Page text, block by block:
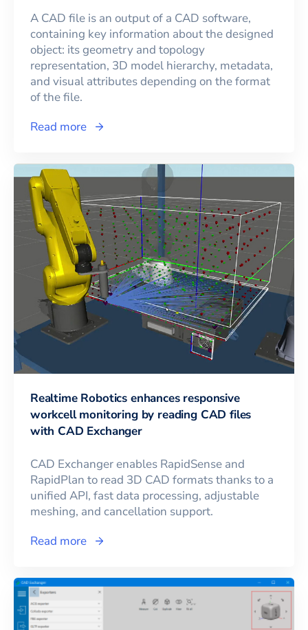
A CAD file is an output of a CAD software,
containing key information about the designed
object: its geometry and topology
representation, 3D model hierarchy, metadata,
and visual attributes depending on the format
of the file.
Read more
Realtime Robotics enhances responsive
workcell monitoring by reading CAD files
with CAD Exchanger
CAD Exchanger enables RapidSense and
RapidPlan to read 3D CAD formats thanks to a
unified API, fast data processing, adjustable
meshing, and cancellation support.
Read more